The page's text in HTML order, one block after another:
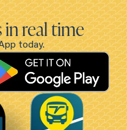
real time
today.